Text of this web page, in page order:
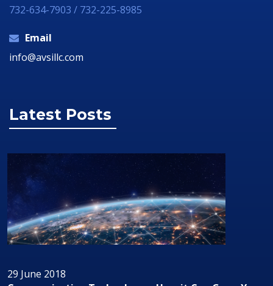
732-634-7903 / 732-225-8985
Email
info@avsillc.com
Latest Posts
29 June 2018